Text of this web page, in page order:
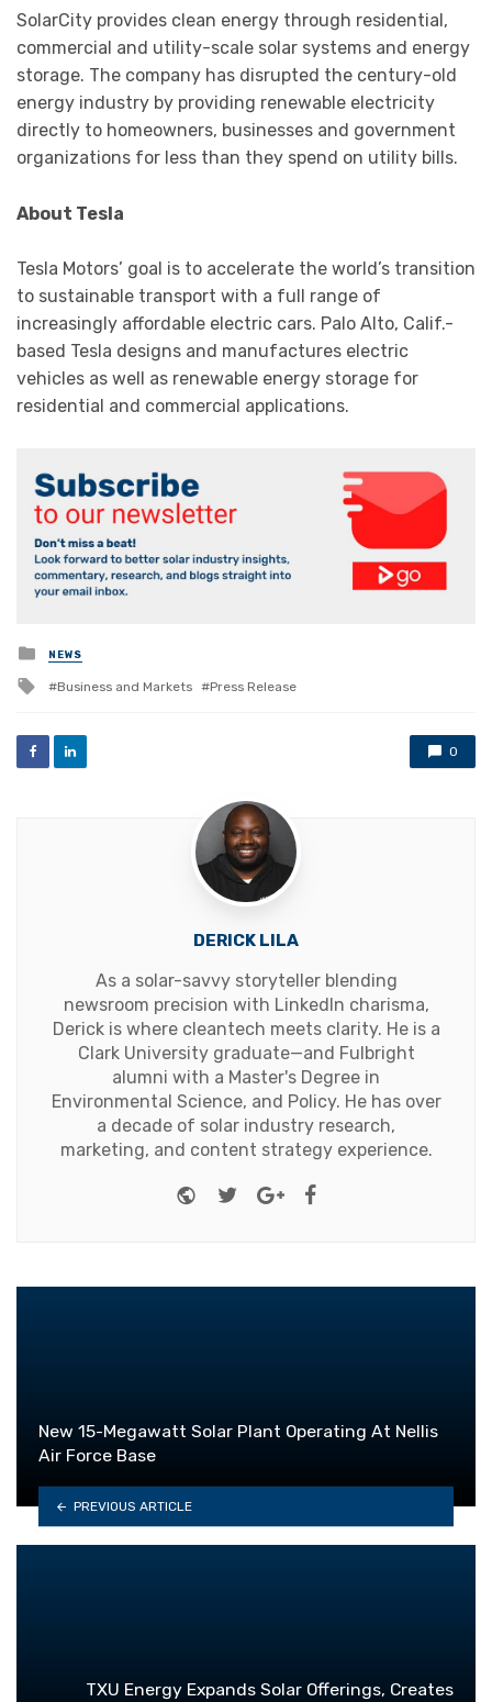
SolarCity provides clean energy through residential,
commercial and utility-scale solar systems and energy
storage. The company has disrupted the century-old
energy industry by providing renewable electricity
directly to homeowners, businesses and government
organizations for less than they spend on utility bills.
About Tesla
Tesla Motors’ goal is to accelerate the world’s transition
to sustainable transport with a full range of
increasingly affordable electric cars. Palo Alto, Calif.-
based Tesla designs and manufactures electric
vehicles as well as renewable energy storage for
residential and commercial applications.
Posted
in
NEWS
Tagged
Business and Markets Press Release
0
DERICK LILA
As a solar-savvy storyteller blending
newsroom precision with LinkedIn charisma,
Derick is where cleantech meets clarity. He is a
Clark University graduate—and Fulbright
alumni with a Master's Degree in
Environmental Science, and Policy. He has over
a decade of solar industry research,
marketing, and content strategy experience.
Website
TwitterGoogle+Facebook
New 15-Megawatt Solar Plant Operating At Nellis
Air Force Base
PREVIOUS ARTICLE
TXU Energy Expands Solar Offerings, Creates